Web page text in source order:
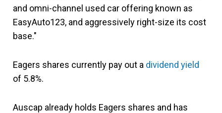
and omni-channel used car offering known as
EasyAuto123, and aggressively right-size its cost
base."
Eagers shares currently pay out a dividend yield
of 5.8%.
Auscap already holds Eagers shares and has